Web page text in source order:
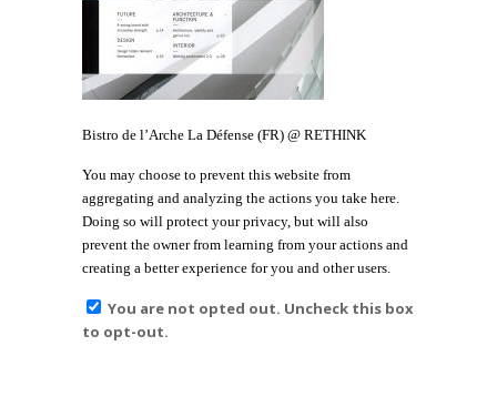
Bistro de l’Arche La Défense (FR) @ RETHINK
You may choose to prevent this website from
aggregating and analyzing the actions you take here.
Doing so will protect your privacy, but will also
prevent the owner from learning from your actions and
creating a better experience for you and other users.
You are not opted out. Uncheck this box
to opt-out.